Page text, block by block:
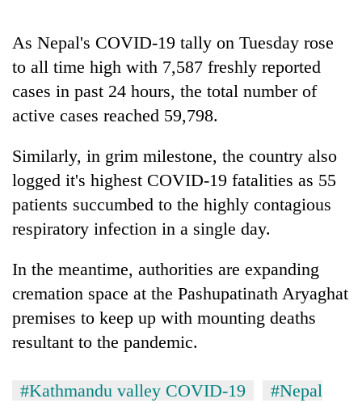
more
Nepal
needs
in
Nepal:
Lessons
from
the
Asian
financial
crisis
As Nepal's COVID-19 tally on Tuesday rose
to all time high with 7,587 freshly reported
cases in past 24 hours, the total number of
active cases reached 59,798.
Similarly, in grim milestone, the country also
logged it's highest COVID-19 fatalities as 55
patients succumbed to the highly contagious
respiratory infection in a single day.
In the meantime, authorities are expanding
cremation space at the Pashupatinath Aryaghat
premises to keep up with mounting deaths
resultant to the pandemic.
#Kathmandu valley COVID-19
#Nepal